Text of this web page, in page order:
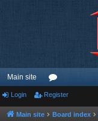
Main site
or
u
Login Register
Main site Board index